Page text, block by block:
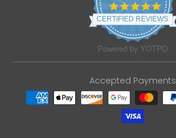
4
.
8
t
r
a
t
CERTIFIED REVIEWS
Powered by YOTPO
Accepted Payments